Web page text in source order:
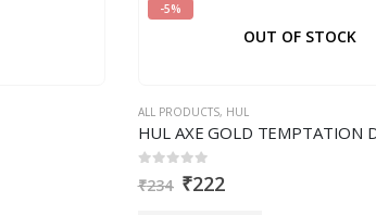
-5%
OUT OF STOCK
ALL PRODUCTS, HUL
out of 5
₹234 ₹222